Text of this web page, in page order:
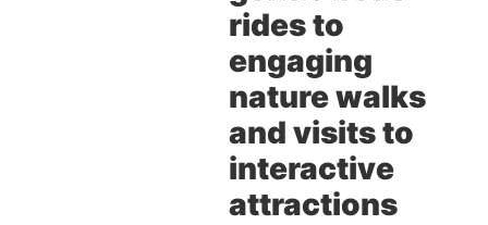
rides to
engaging
nature walks
and visits to
interactive
attractions